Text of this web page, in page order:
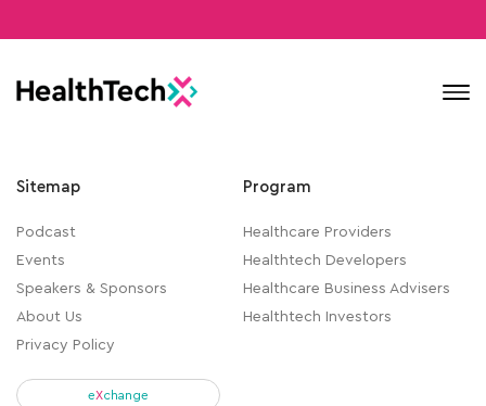
Sitemap
Podcast
Events
Speakers & Sponsors
About Us
Privacy Policy
Program
Healthcare Providers
Healthtech Developers
Healthcare Business Advisers
Healthtech Investors
eXchange